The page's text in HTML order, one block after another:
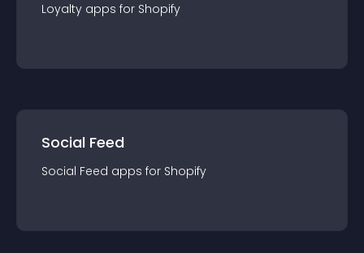
Loyalty apps for Shopify
Social Feed
Social Feed apps for Shopify